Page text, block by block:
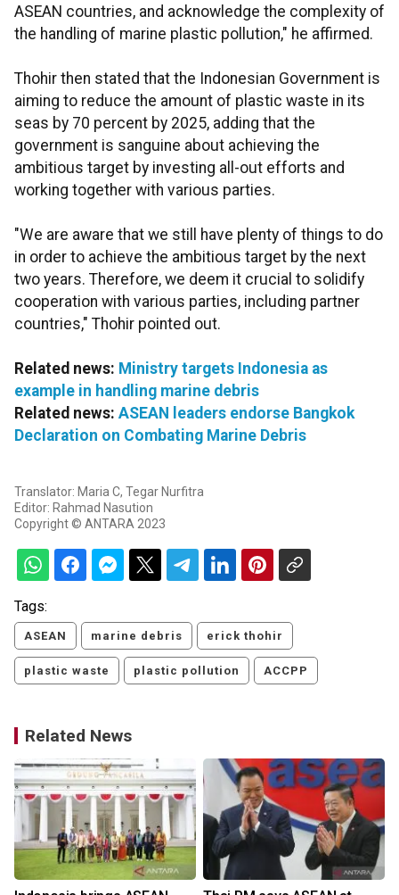
ASEAN countries, and acknowledge the complexity of
the handling of marine plastic pollution," he affirmed.
Thohir then stated that the Indonesian Government is
aiming to reduce the amount of plastic waste in its
seas by 70 percent by 2025, adding that the
government is sanguine about achieving the
ambitious target by investing all-out efforts and
working together with various parties.
"We are aware that we still have plenty of things to do
in order to achieve the ambitious target by the next
two years. Therefore, we deem it crucial to solidify
cooperation with various parties, including partner
countries," Thohir pointed out.
Related news: Ministry targets Indonesia as
example in handling marine debris
Related news: ASEAN leaders endorse Bangkok
Declaration on Combating Marine Debris
Translator: Maria C, Tegar Nurfitra
Editor: Rahmad Nasution
Copyright © ANTARA 2023
Tags:
ASEAN marine debris erick thohir
plastic waste plastic pollution ACCPP
Related News